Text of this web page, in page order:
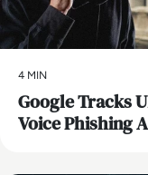
4 MIN
Google Tracks
Voice Phishing